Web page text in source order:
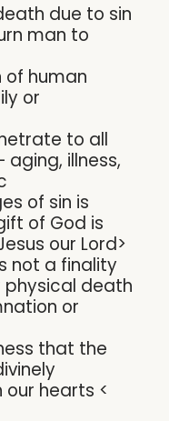
due to sin
man to
human
or
to all
illness,
of sin is
of God is
our Lord>
not a finality
death
or
that the
hearts <